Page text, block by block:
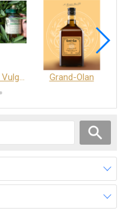
Artemisia - Vulgaris 6+ - Pakruojis Distillery Grand-Olan